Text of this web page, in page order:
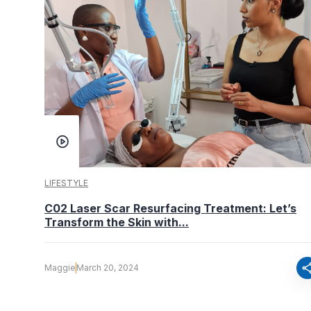
LIFESTYLE
C02 Laser Scar Resurfacing Treatment: Let’s
Transform the Skin with...
Maggie March 20, 2024